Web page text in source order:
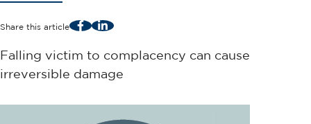
Share this article FacebookLinkedIn
Falling victim to complacency can cause
irreversible damage